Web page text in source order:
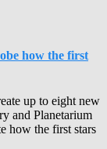
how the first
up to eight new
and Planetarium
how the first stars